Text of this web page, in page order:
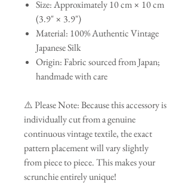
Size: Approximately 10 cm × 10 cm
(3.9" × 3.9")
Material: 100% Authentic Vintage
Japanese Silk
Origin: Fabric sourced from Japan;
handmade with care
⚠️ Please Note: Because this accessory is
individually cut from a genuine
continuous vintage textile, the exact
pattern placement will vary slightly
from piece to piece. This makes your
scrunchie entirely unique!